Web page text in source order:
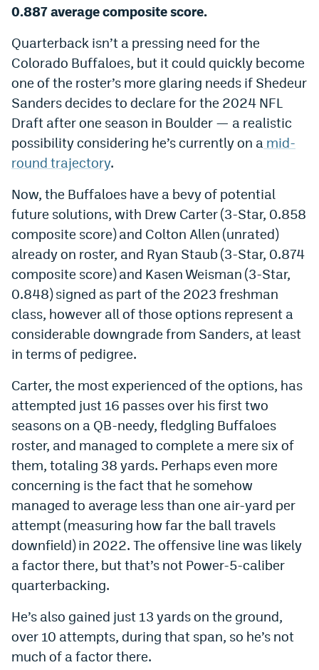
Novig Review
World Cup Prediction Markets
Watch
Podcasts
Mile High Sports Podcasts
MHSiOS app
MHS Android app
Facebook
Twitter
YouTube
TikTok
Bluesky
DenverStiffs.com
HockeyMountainHigh.com
ColoradoPreps.com
MileHighLife.com
Contact
Employment
0.887 average composite score.
Quarterback isn’t a pressing need for the
Colorado Buffaloes, but it could quickly become
one of the roster’s more glaring needs if Shedeur
Sanders decides to declare for the 2024 NFL
Draft after one season in Boulder — a realistic
possibility considering he’s currently on a mid-
round trajectory.
Now, the Buffaloes have a bevy of potential
future solutions, with Drew Carter (3-Star, 0.858
composite score) and Colton Allen (unrated)
already on roster, and Ryan Staub (3-Star, 0.874
composite score) and Kasen Weisman (3-Star,
0.848) signed as part of the 2023 freshman
class, however all of those options represent a
considerable downgrade from Sanders, at least
in terms of pedigree.
Carter, the most experienced of the options, has
attempted just 16 passes over his first two
seasons on a QB-needy, fledgling Buffaloes
roster, and managed to complete a mere six of
them, totaling 38 yards. Perhaps even more
concerning is the fact that he somehow
managed to average less than one air-yard per
attempt (measuring how far the ball travels
downfield) in 2022. The offensive line was likely
a factor there, but that’s not Power-5-caliber
quarterbacking.
He’s also gained just 13 yards on the ground,
over 10 attempts, during that span, so he’s not
much of a factor there.